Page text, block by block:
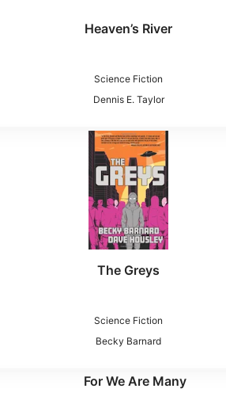
Heaven’s River
Science Fiction
Dennis E. Taylor
The Greys
Science Fiction
Becky Barnard